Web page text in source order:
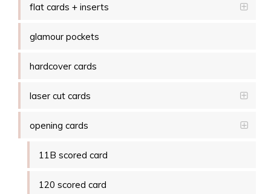
flat cards + inserts
glamour pockets
hardcover cards
laser cut cards
opening cards
11B scored card
120 scored card